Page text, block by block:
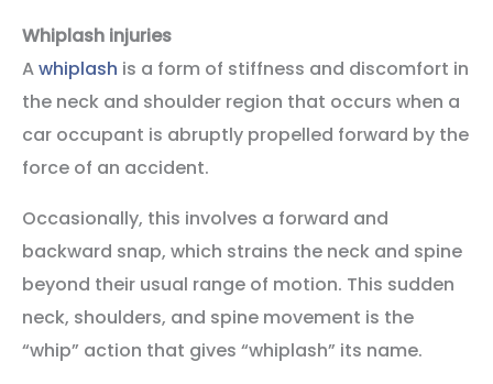
Whiplash injuries
Awhiplash is a form of stiffness and discomfort in
the neck and shoulder region that occurs when a
car occupant is abruptly propelled forward by the
force of an accident.
Occasionally, this involves a forward and
backward snap, which strains the neck and spine
beyond their usual range of motion. This sudden
neck, shoulders, and spine movement is the
“whip” action that gives “whiplash” its name.